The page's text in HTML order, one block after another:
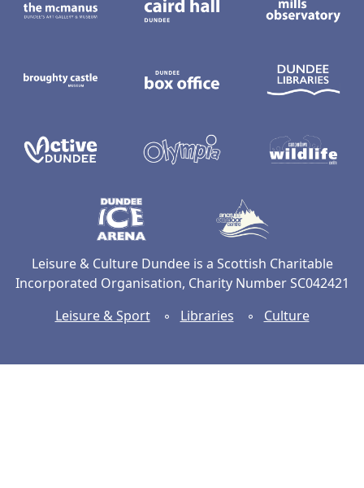
Leisure & Culture Dundee is a Scottish Charitable
Incorporated Organisation, Charity Number SC042421
Leisure & Sport◦ Libraries ◦ Culture